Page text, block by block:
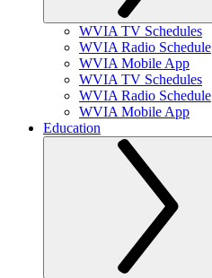
WVIA TV Schedules
WVIA Radio Schedule
WVIA Mobile App
WVIA TV Schedules
WVIA Radio Schedule
WVIA Mobile App
Education